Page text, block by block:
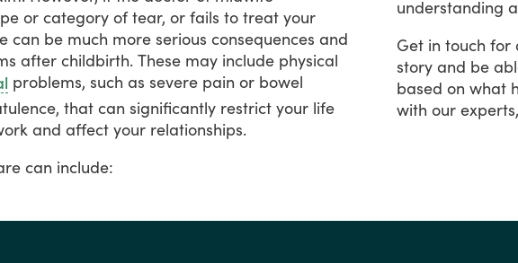
or category of tear, or fails to treat your
can be much more serious consequences and
after childbirth. These may include physical
problems, such as severe pain or bowel
that can significantly restrict your life
and affect your relationships.
can include:
understanding
Get in touch for
story and be
based on what
with our experts,